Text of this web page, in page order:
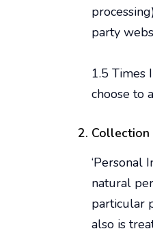
party
1.5 Times
choose to
Collection
‘Personal
natural
particular
also is